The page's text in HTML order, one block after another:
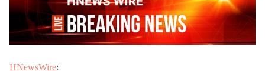
HNewsWire: